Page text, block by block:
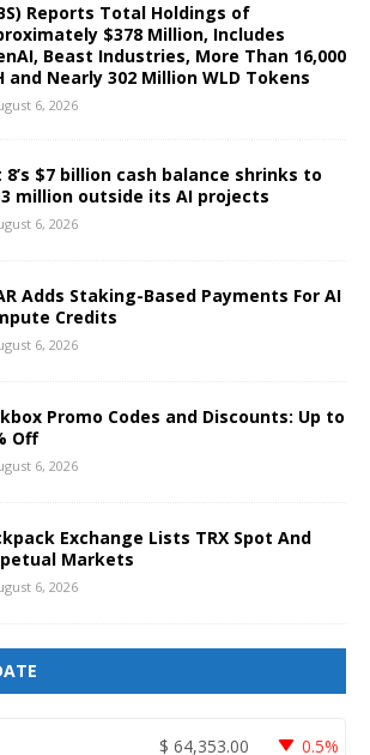
Reports Total Holdings of
$378 Million, Includes
Beast Industries, More Than 16,000
and Nearly 302 Million WLD Tokens
6, 2026
8’s $7 billion cash balance shrinks to
million outside its AI projects
6, 2026
Adds Staking-Based Payments For AI
Credits
6, 2026
Promo Codes and Discounts: Up to
Off
6, 2026
Exchange Lists TRX Spot And
Markets
6, 2026
$ 64,353.00 0.5%